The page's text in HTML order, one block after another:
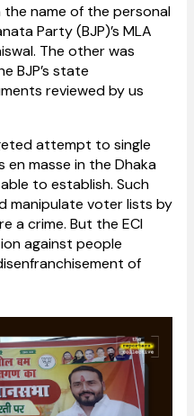
the name of the personal
Party (BJP)’s MLA
The other was
BJP’s state
reviewed by us
attempt to single
masse in the Dhaka
to establish. Such
manipulate voter lists by
a crime. But the ECI
against people
of